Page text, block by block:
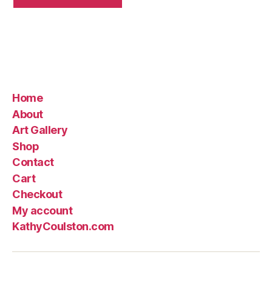
through
Home
About
Art Gallery
Shop
Contact
Cart
Checkout
My account
KathyCoulston.com